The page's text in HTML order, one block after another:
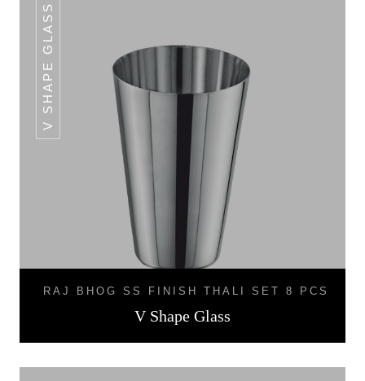
V SHAPE GLASS
RAJ BHOG SS FINISH THALI SET 8 PCS
V Shape Glass